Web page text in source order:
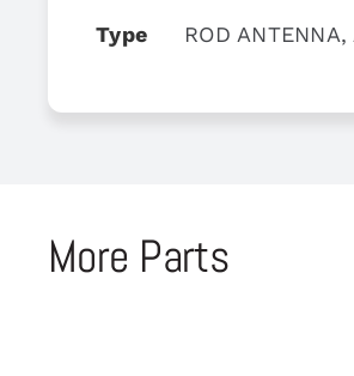
Type ROD
More Parts